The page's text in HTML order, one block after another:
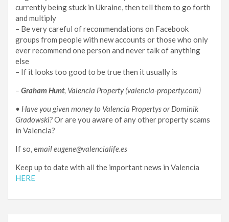
currently being stuck in Ukraine, then tell them to go forth
and multiply
– Be very careful of recommendations on Facebook
groups from people with new accounts or those who only
ever recommend one person and never talk of anything
else
– If it looks too good to be true then it usually is
– Graham Hunt, Valencia Property (valencia-property.com)
• Have you given money to Valencia Propertys or Dominik
Gradowski?Or are you aware of any other property scams
in Valencia?
If so, email eugene@valencialife.es
Keep up to date with all the important news in Valencia
HERE